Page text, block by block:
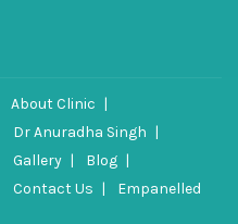
About Clinic
Dr Anuradha Singh
Gallery
Blog
Contact Us
Empanelled